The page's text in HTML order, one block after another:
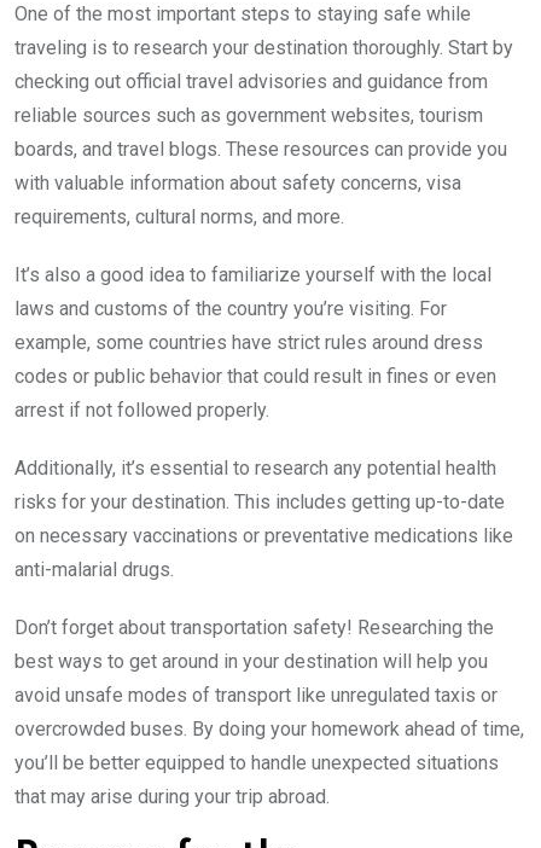
One of the most important steps to staying safe while
traveling is to research your destination thoroughly. Start by
checking out official travel advisories and guidance from
reliable sources such as government websites, tourism
boards, and travel blogs. These resources can provide you
with valuable information about safety concerns, visa
requirements, cultural norms, and more.
It’s also a good idea to familiarize yourself with the local
laws and customs of the country you’re visiting. For
example, some countries have strict rules around dress
codes or public behavior that could result in fines or even
arrest if not followed properly.
Additionally, it’s essential to research any potential health
risks for your destination. This includes getting up-to-date
on necessary vaccinations or preventative medications like
anti-malarial drugs.
Don’t forget about transportation safety! Researching the
best ways to get around in your destination will help you
avoid unsafe modes of transport like unregulated taxis or
overcrowded buses. By doing your homework ahead of time,
you’ll be better equipped to handle unexpected situations
that may arise during your trip abroad.